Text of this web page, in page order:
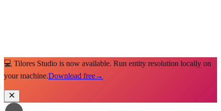
💻 Tilores Studio is now available. Run entity resolution locally on
your machine.Download free→